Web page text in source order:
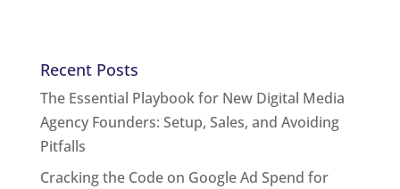
Recent Posts
The Essential Playbook for New Digital Media
Agency Founders: Setup, Sales, and Avoiding
Pitfalls
Cracking the Code on Google Ad Spend for